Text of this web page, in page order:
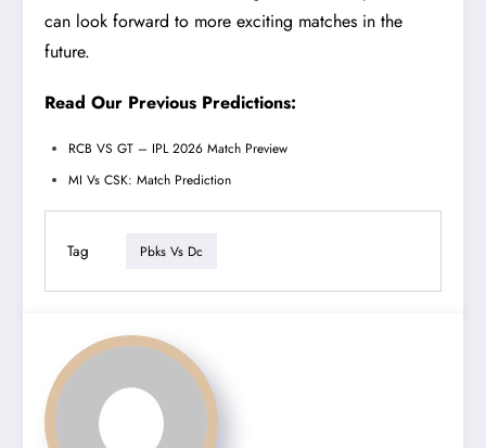
can look forward to more exciting matches in the
future.
Read Our Previous Predictions:
RCB VS GT – IPL 2026 Match Preview
MI Vs CSK: Match Prediction
Tag Pbks Vs Dc